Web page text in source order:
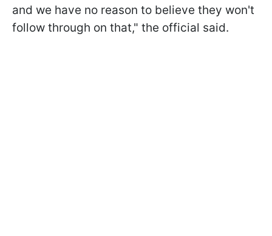
and we have no reason to believe they won't
follow through on that," the official said.